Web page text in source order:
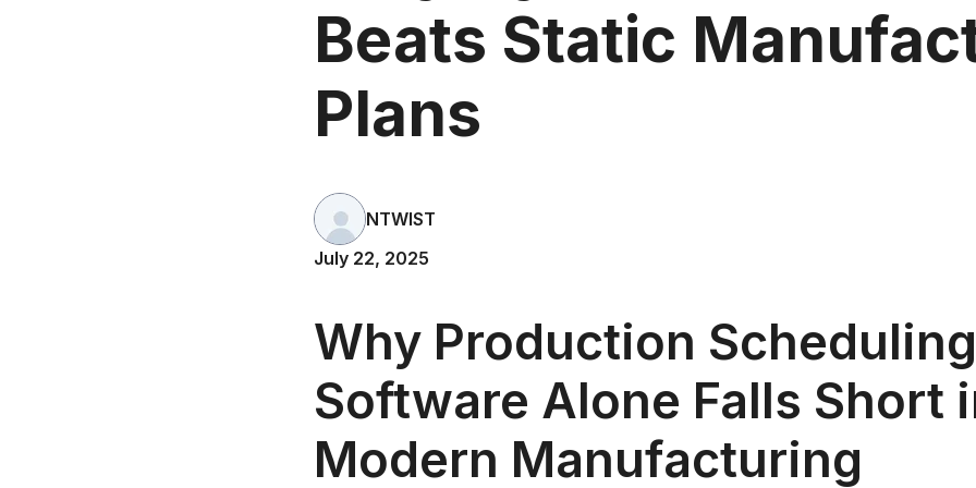
Beats Static
Plans
NTWIST
July 22, 2025
Why Production Scheduling
Software Alone Falls Short
Modern Manufacturing